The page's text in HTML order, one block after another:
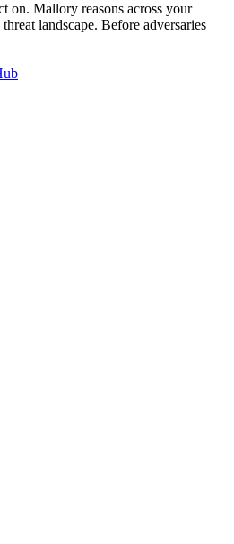
on. Mallory reasons across your
landscape. Before adversaries